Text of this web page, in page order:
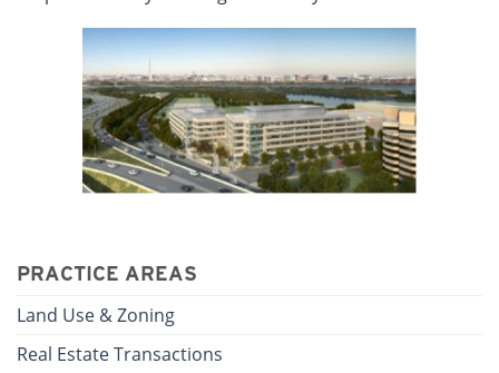
PRACTICE AREAS
Land Use & Zoning
Real Estate Transactions